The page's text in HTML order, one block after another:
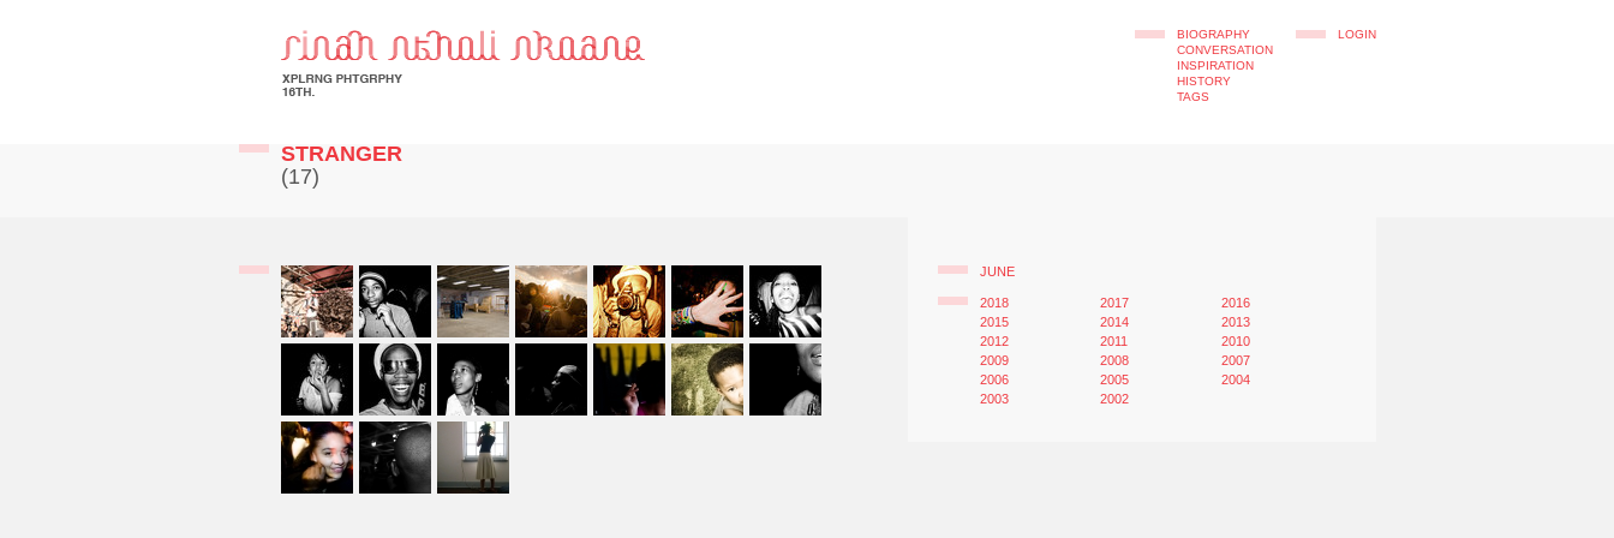
BIOGRAPHY
CONVERSATION
INSPIRATION
HISTORY
TAGS
LOGIN
STRANGER
(17)
JUNE
2018 2017
2016
2015
2014
2013
2012
2011
2010
2009
2008
2007
2006
2005
2004
2003
2002